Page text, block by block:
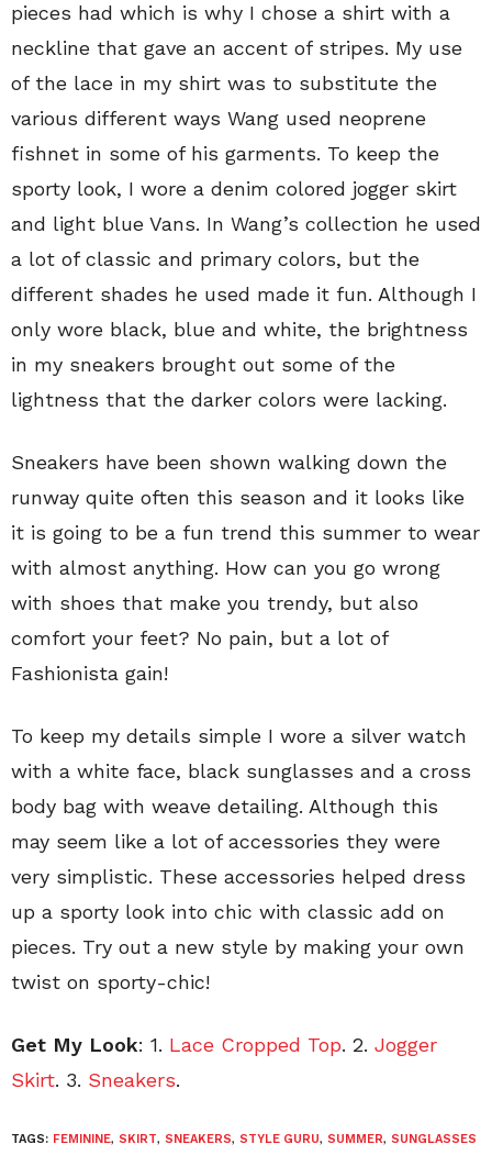
pieces had which is why I chose a shirt with a
neckline that gave an accent of stripes. My use
of the lace in my shirt was to substitute the
various different ways Wang used neoprene
fishnet in some of his garments. To keep the
sporty look, I wore a denim colored jogger skirt
and light blue Vans. In Wang’s collection he used
a lot of classic and primary colors, but the
different shades he used made it fun. Although I
only wore black, blue and white, the brightness
in my sneakers brought out some of the
lightness that the darker colors were lacking.
Sneakers have been shown walking down the
runway quite often this season and it looks like
it is going to be a fun trend this summer to wear
with almost anything. How can you go wrong
with shoes that make you trendy, but also
comfort your feet? No pain, but a lot of
Fashionista gain!
To keep my details simple I wore a silver watch
with a white face, black sunglasses and a cross
body bag with weave detailing. Although this
may seem like a lot of accessories they were
very simplistic. These accessories helped dress
up a sporty look into chic with classic add on
pieces. Try out a new style by making your own
twist on sporty-chic!
Get My Look: 1. Lace Cropped Top. 2. Jogger
Skirt. 3. Sneakers.
TAGS: FEMININE, SKIRT, SNEAKERS, STYLE GURU, SUMMER, SUNGLASSES